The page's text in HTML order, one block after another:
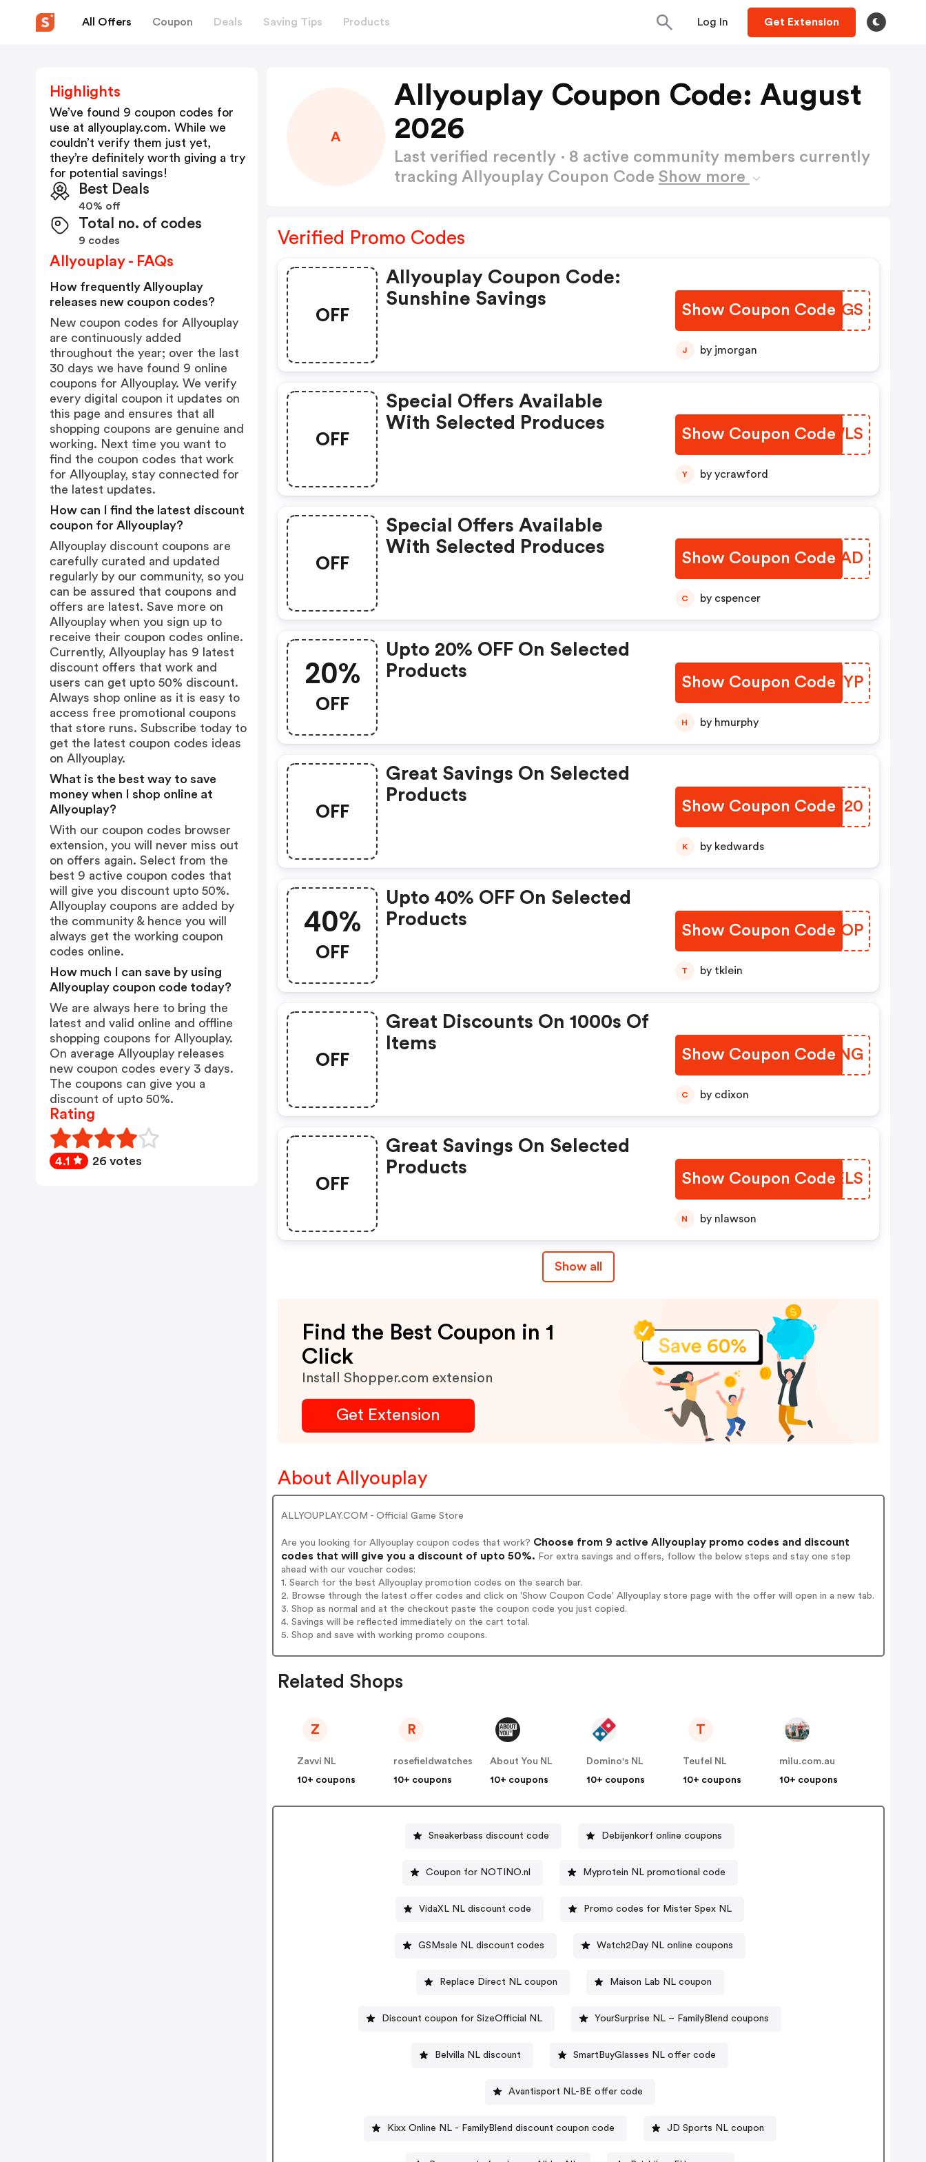
All Offers Coupon Deals Saving Tips Products Log In Get Extension
A
Allyouplay Coupon Code: August
2026
Last verified recently · 8 active community members currently
tracking Allyouplay Coupon Code Show more
Verified Promo Codes
OFF
Allyouplay Coupon Code:
Sunshine Savings
Show Coupon Code
GTBGGS
J by jmorgan
OFF
Special Offers Available
With Selected Produces
Show Coupon Code
ITBWLS
Y by ycrawford
OFF
Special Offers Available
With Selected Produces
Show Coupon Code
SJQYAD
C by cspencer
20%
OFF
Upto 20% OFF On Selected
Products
Show Coupon CodeZZFYP
H by hmurphy
OFF
Great Savings On Selected
Products
Show Coupon Code
BERT20
K by kedwards
40%
OFF
Upto 40% OFF On Selected
Products
Show Coupon Code
GGWDOP
T by tklein
OFF
Great Discounts On 1000s Of
Items
Show Coupon Code
KWKING
C by cdixon
OFF
Great Savings On Selected
Products
Show Coupon Code
UMGELS
N by nlawson
Show all
Find the Best Coupon in 1
Click
Install Shopper.com extension
Get Extension
About Allyouplay
ALLYOUPLAY.COM - Official Game Store
Are you looking for Allyouplay coupon codes that work? Choose from 9 active Allyouplay promo codes and discount
codes that will give you a discount of upto 50%. For extra savings and offers, follow the below steps and stay one step
ahead with our voucher codes:
1. Search for the best Allyouplay promotion codes on the search bar.
2. Browse through the latest offer codes and click on 'Show Coupon Code' Allyouplay store page with the offer will open in a new tab.
3. Shop as normal and at the checkout paste the coupon code you just copied.
4. Savings will be reflected immediately on the cart total.
5. Shop and save with working promo coupons.
Related Shops
Z
Zavvi NL
10+ coupons
R
rosefieldwatches
10+ coupons
About You NL
10+ coupons
Domino's NL
10+ coupons
T
Teufel NL
10+ coupons
milu.com.au
10+ coupons
Sneakerbass discount code Debijenkorf online coupons
Coupon for NOTINO.nl Myprotein NL promotional code
VidaXL NL discount code Promo codes for Mister Spex NL
GSMsale NL discount codes Watch2Day NL online coupons
Replace Direct NL coupon Maison Lab NL coupon
Discount coupon for SizeOfficial NL YourSurprise NL – FamilyBlend coupons
Belvilla NL discount SmartBuyGlasses NL offer code
Avantisport NL-BE offer code
Kixx Online NL - FamilyBlend discount coupon code JD Sports NL coupon
Highlights
We’ve found 9 coupon codes for
use at allyouplay.com. While we
couldn’t verify them just yet,
they’re definitely worth giving a try
for potential savings!
Best Deals
40% off
Total no. of codes
9 codes
Allyouplay - FAQs
How frequently Allyouplay
releases new coupon codes?
New coupon codes for Allyouplay
are continuously added
throughout the year; over the last
30 days we have found 9 online
coupons for Allyouplay. We verify
every digital coupon it updates on
this page and ensures that all
shopping coupons are genuine and
working. Next time you want to
find the coupon codes that work
for Allyouplay, stay connected for
the latest updates.
How can I find the latest discount
coupon for Allyouplay?
Allyouplay discount coupons are
carefully curated and updated
regularly by our community, so you
can be assured that coupons and
offers are latest. Save more on
Allyouplay when you sign up to
receive their coupon codes online.
Currently, Allyouplay has 9 latest
discount offers that work and
users can get upto 50% discount.
Always shop online as it is easy to
access free promotional coupons
that store runs. Subscribe today to
get the latest coupon codes ideas
on Allyouplay.
What is the best way to save
money when I shop online at
Allyouplay?
With our coupon codes browser
extension, you will never miss out
on offers again. Select from the
best 9 active coupon codes that
will give you discount upto 50%.
Allyouplay coupons are added by
the community & hence you will
always get the working coupon
codes online.
How much I can save by using
Allyouplay coupon code today?
We are always here to bring the
latest and valid online and offline
shopping coupons for Allyouplay.
On average Allyouplay releases
new coupon codes every 3 days.
The coupons can give you a
discount of upto 50%.
Rating
4.1 26 votes